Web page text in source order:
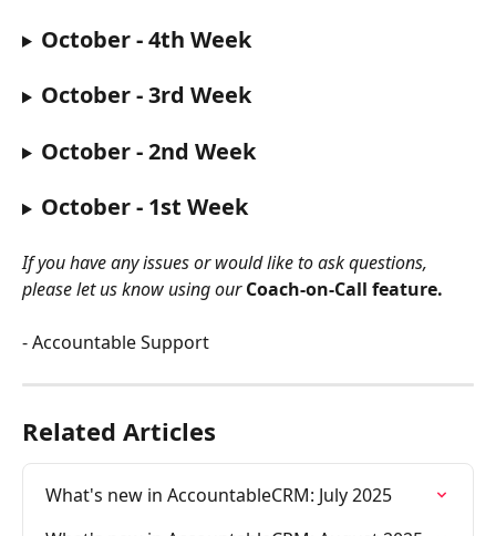
October - 4th Week
October - 3rd Week
October - 2nd Week
October - 1st Week
If you have any issues or would like to ask questions,
please let us know using our Coach-on-Call feature.
- Accountable Support
Related Articles
What's new in AccountableCRM: July 2025